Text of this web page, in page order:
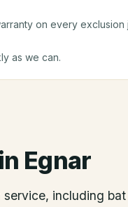
on every exclusion
as we can.
in Egnar
including